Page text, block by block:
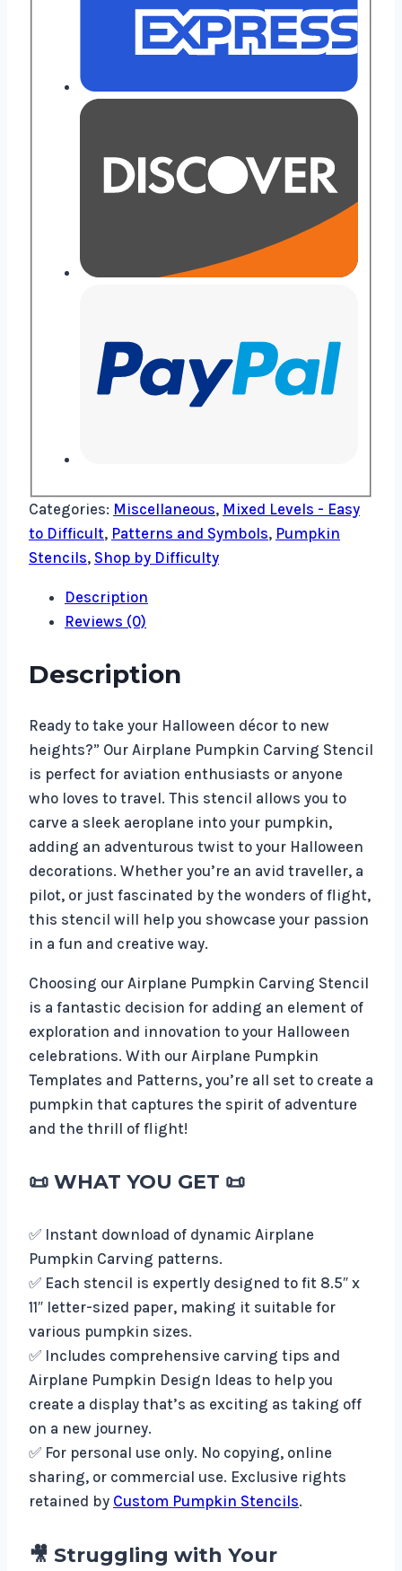
Categories: Miscellaneous, Mixed Levels - Easy
to Difficult, Patterns and Symbols, Pumpkin
Stencils, Shop by Difficulty
Description
Reviews (0)
Description
Ready to take your Halloween décor to new
heights?” Our Airplane Pumpkin Carving Stencil
is perfect for aviation enthusiasts or anyone
who loves to travel. This stencil allows you to
carve a sleek aeroplane into your pumpkin,
adding an adventurous twist to your Halloween
decorations. Whether you’re an avid traveller, a
pilot, or just fascinated by the wonders of flight,
this stencil will help you showcase your passion
in a fun and creative way.
Choosing our Airplane Pumpkin Carving Stencil
is a fantastic decision for adding an element of
exploration and innovation to your Halloween
celebrations. With our Airplane Pumpkin
Templates and Patterns, you’re all set to create a
pumpkin that captures the spirit of adventure
and the thrill of flight!
📜 WHAT YOU GET 📜
✅ Instant download of dynamic Airplane
Pumpkin Carving patterns.
✅ Each stencil is expertly designed to fit 8.5″ x
11″ letter-sized paper, making it suitable for
various pumpkin sizes.
✅ Includes comprehensive carving tips and
Airplane Pumpkin Design Ideas to help you
create a display that’s as exciting as taking off
on a new journey.
✅ For personal use only. No copying, online
sharing, or commercial use. Exclusive rights
retained by Custom Pumpkin Stencils.
🎥 Struggling with Your